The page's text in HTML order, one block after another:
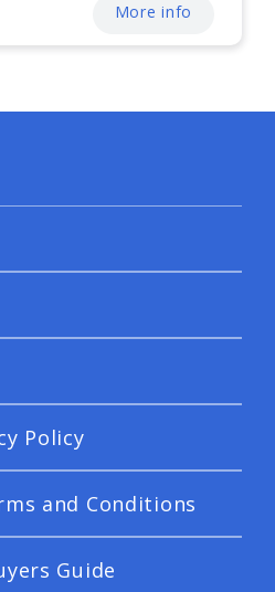
More info
Policy
and Conditions
Guide